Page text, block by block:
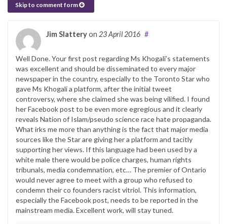
Skip to comment form
Jim Slatteryon 23 April 2016 #
Well Done. Your first post regarding Ms Khogali’s statements
was excellent and should be disseminated to every major
newspaper in the country, especially to the Toronto Star who
gave Ms Khogali a platform, after the initial tweet
controversy, where she claimed she was being vilified. I found
her Facebook post to be even more egregious and it clearly
reveals Nation of Islam/pseudo science race hate propaganda.
What irks me more than anything is the fact that major media
sources like the Star are giving her a platform and tacitly
supporting her views. If this language had been used by a
white male there would be police charges, human rights
tribunals, media condemnation, etc… The premier of Ontario
would never agree to meet with a group who refused to
condemn their co founders racist vitriol. This information,
especially the Facebook post, needs to be reported in the
mainstream media. Excellent work, will stay tuned.